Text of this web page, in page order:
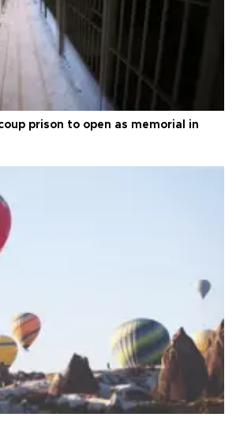
coup prison to open as memorial in